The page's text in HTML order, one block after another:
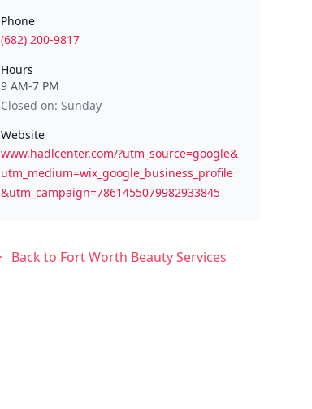
Phone
(682) 200-9817
Hours
9 AM-7 PM
Closed on: Sunday
Website
www.hadlcenter.com/?utm_source=google&
utm_medium=wix_google_business_profile
&utm_campaign=7861455079982933845
Back to Fort Worth Beauty Services